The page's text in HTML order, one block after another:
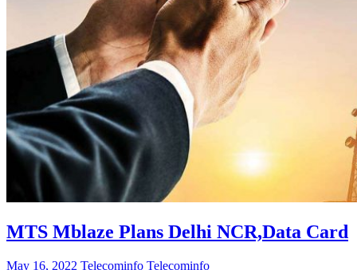
MTS Mblaze Plans Delhi NCR,Data Card
May 16, 2022 Telecominfo Telecominfo